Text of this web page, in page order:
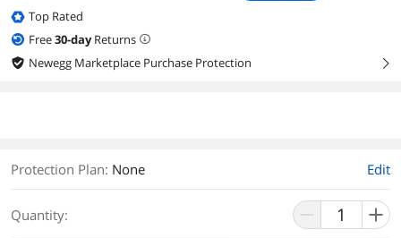
Top Rated
Free30-dayReturns
Newegg Marketplace Purchase Protection
right
Protection Plan: None Edit
Quantity: